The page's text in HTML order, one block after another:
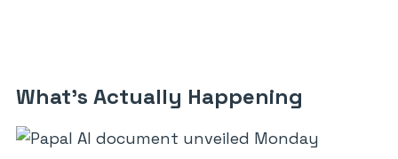
What’s Actually Happening